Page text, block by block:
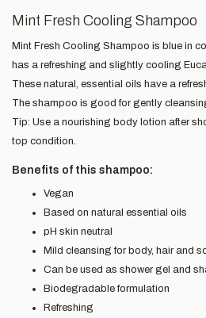
Mint Fresh Cooling Shampoo
Mint Fresh Cooling Shampoo is blue in
has a refreshing and slightly cooling
These natural, essential oils have a
The shampoo is good for gently
Tip: Use a nourishing body lotion after
top condition.
Benefits of this shampoo:
Vegan
Based on natural essential oils
pH skin neutral
Mild cleansing for body, hair and
Can be used as shower gel and
Biodegradable formulation
Refreshing